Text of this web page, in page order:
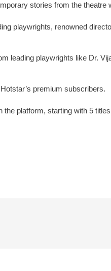
stories from the theatre
playwrights, renowned
leading playwrights like Dr.
premium subscribers.
platform, starting with 5